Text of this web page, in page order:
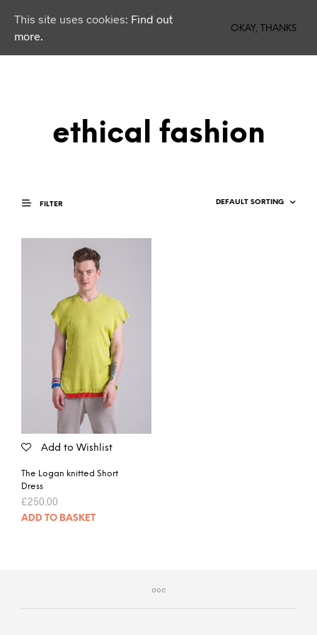
ethical fashion
FILTER
Add to Wishlist
The Logan knitted Short
Dress
£250.00
ADD TO BASKET
This site uses cookies: Find out
more.
OKAY, THANKS